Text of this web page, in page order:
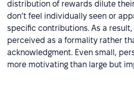
distribution of rewards dilute
don’t feel individually seen or
specific contributions. As a
perceived as a formality rather
acknowledgment. Even small,
more motivating than large but